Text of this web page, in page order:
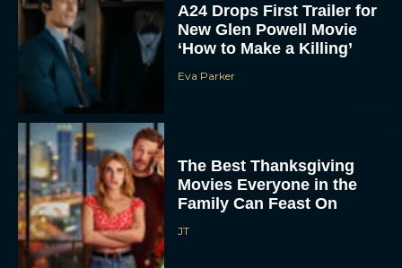
A24 Drops First Trailer for
New Glen Powell Movie
‘How to Make a Killing’
Eva Parker
The Best Thanksgiving
Movies Everyone in the
Family Can Feast On
JT